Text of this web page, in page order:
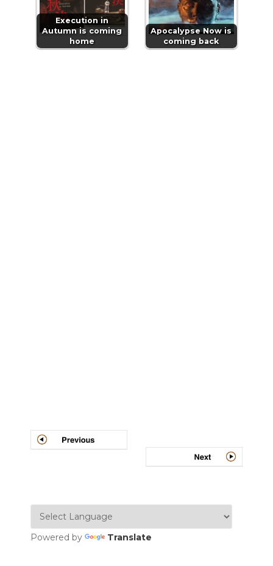
Execution in
Autumn is coming
home
Apocalypse Now is
coming back
Post
navigation
Powered by Translate